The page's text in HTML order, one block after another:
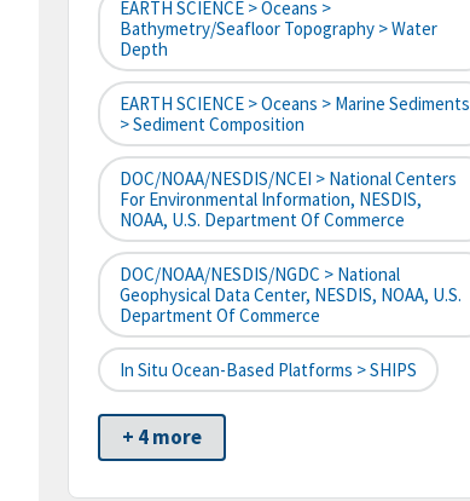
EARTH SCIENCE > Oceans >
Bathymetry/Seafloor Topography > Water
Depth
EARTH SCIENCE > Oceans > Marine Sediments
> Sediment Composition
DOC/NOAA/NESDIS/NCEI > National Centers
For Environmental Information, NESDIS,
NOAA, U.S. Department Of Commerce
DOC/NOAA/NESDIS/NGDC > National
Geophysical Data Center, NESDIS, NOAA, U.S.
Department Of Commerce
In Situ Ocean-Based Platforms > SHIPS
+ 4 more